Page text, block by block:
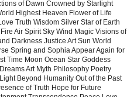
of Dawn Crowned by Starlight
Highest Heaven Flower of Life
Truth Wisdom Silver Star of Earth
Air Spirit Sky Wind Magic Visions of
Darkness Justice Art Sun World
Spring and Sophia Appear Again for
Time Moon Ocean Star Goddess
Art Myth Philosophy Poetry
Beyond Humanity Out of the Past
of Truth Hope for Future